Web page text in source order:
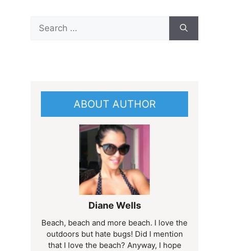
Search
for:
ABOUT AUTHOR
Diane Wells
Beach, beach and more beach. I love the
outdoors but hate bugs! Did I mention
that I love the beach? Anyway, I hope